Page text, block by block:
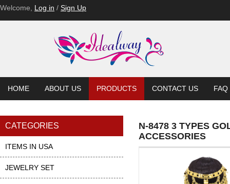
Welcome, Log in / Sign Up
HOME ABOUT US PRODUCTS CONTACT US FAQ
CATEGORIES
ITEMS IN USA
JEWELRY SET
N-8478 3 TYPES
ACCESSORIES